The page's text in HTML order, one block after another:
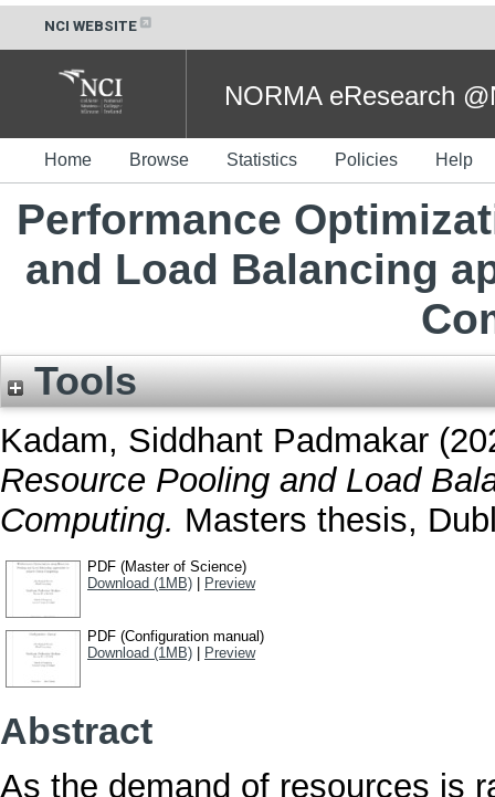
NCI WEBSITE
NORMA eResearch
Home Browse Statistics Policies Help
Performance
and Load Balancing
Tools
Kadam, Siddhant Padmakar
Resource Pooling and Load
Computing. Masters thesis,
PDF (Master of Science)
Download (1MB)
Preview
PDF (Configuration manual)
Download (1MB)
Preview
Abstract
As the demand of resources is